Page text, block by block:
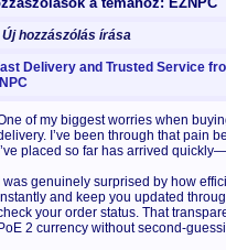
hozzászólás írása
Delivery and Trusted Service
of my biggest worries when
I’ve been through that pain
I’ve placed so far has arrived
I was genuinely surprised by how
and keep you updated
your order status. That
PoE 2 currency without second-